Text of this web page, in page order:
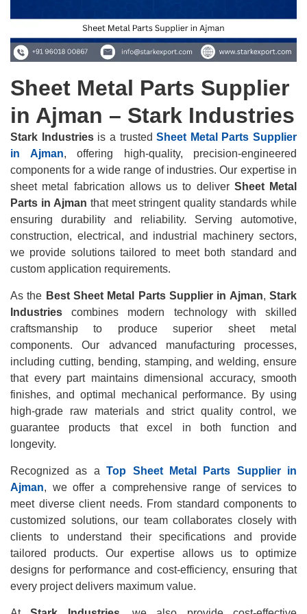
Sheet Metal Parts Supplier
in Ajman – Stark Industries
Stark Industriesis a trustedSheet Metal Parts Supplier
in Ajman, offering high-quality, precision-engineered
components for a wide range of industries. Our expertise in
sheet metal fabrication allows us to deliver Sheet Metal
Parts in Ajman that meet stringent quality standards while
ensuring durability and reliability. Serving automotive,
construction, electrical, and industrial machinery sectors,
we provide solutions tailored to meet both standard and
custom application requirements.
As the Best Sheet Metal Parts Supplier in Ajman,Stark
Industries combines modern technology with skilled
craftsmanship to produce superior sheet metal
components. Our advanced manufacturing processes,
including cutting, bending, stamping, and welding, ensure
that every part maintains dimensional accuracy, smooth
finishes, and optimal mechanical performance. By using
high-grade raw materials and strict quality control, we
guarantee products that excel in both function and
longevity.
Recognized as aTop Sheet Metal Parts Supplier in
Ajman, we offer a comprehensive range of services to
meet diverse client needs. From standard components to
customized solutions, our team collaborates closely with
clients to understand their specifications and provide
tailored products. Our expertise allows us to optimize
designs for performance and cost-efficiency, ensuring that
every project delivers maximum value.